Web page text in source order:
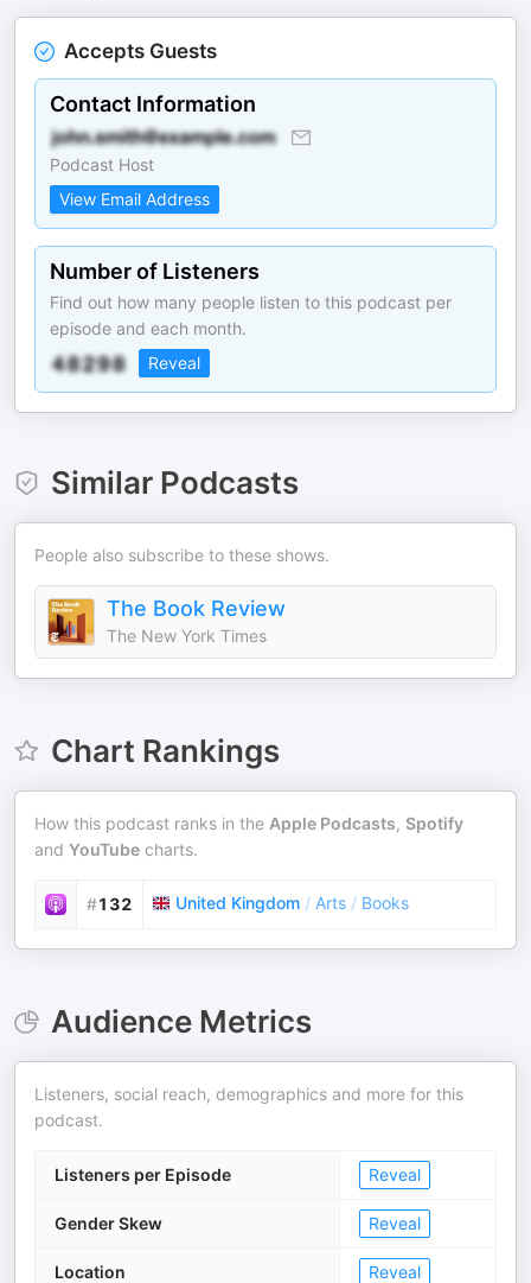
Accepts Guests
Contact Information
Podcast Host
View Email Address
Number of Listeners
Find out how many people listen to this podcast per
episode and each month.
Reveal
Similar Podcasts
People also subscribe to these shows.
The Book Review
The New York Times
Chart Rankings
How this podcast ranks in the Apple Podcasts, Spotify
and YouTube charts.
#132 United Kingdom / Arts / Books
Audience Metrics
Listeners, social reach, demographics and more for this
podcast.
Listeners per Episode Reveal
Gender Skew Reveal
Location Reveal